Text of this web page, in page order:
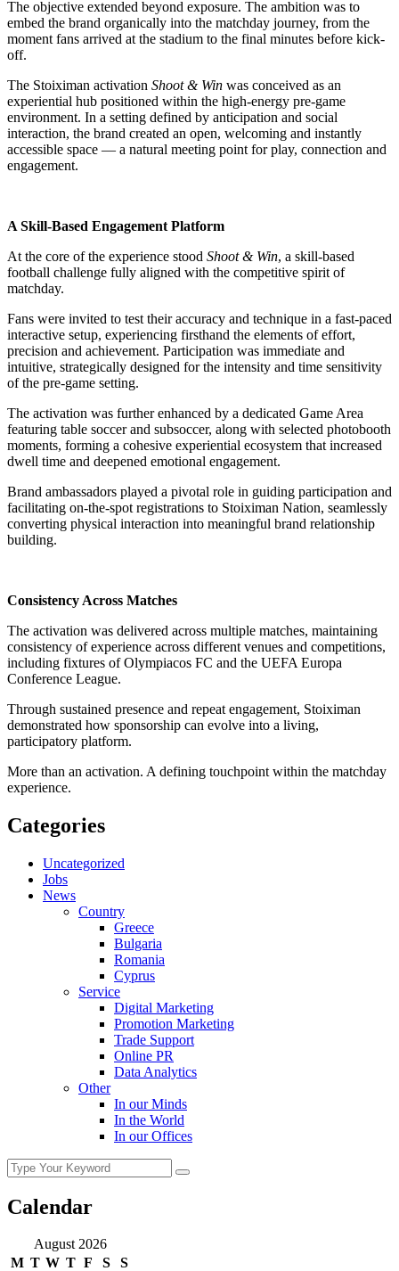
The objective extended beyond exposure. The ambition was to
embed the brand organically into the matchday journey, from the
moment fans arrived at the stadium to the final minutes before kick-
off.
The Stoiximan activation Shoot & Win was conceived as an
experiential hub positioned within the high-energy pre-game
environment. In a setting defined by anticipation and social
interaction, the brand created an open, welcoming and instantly
accessible space — a natural meeting point for play, connection and
engagement.
A Skill-Based Engagement Platform
At the core of the experience stood Shoot & Win, a skill-based
football challenge fully aligned with the competitive spirit of
matchday.
Fans were invited to test their accuracy and technique in a fast-paced
interactive setup, experiencing firsthand the elements of effort,
precision and achievement. Participation was immediate and
intuitive, strategically designed for the intensity and time sensitivity
of the pre-game setting.
The activation was further enhanced by a dedicated Game Area
featuring table soccer and subsoccer, along with selected photobooth
moments, forming a cohesive experiential ecosystem that increased
dwell time and deepened emotional engagement.
Brand ambassadors played a pivotal role in guiding participation and
facilitating on-the-spot registrations to Stoiximan Nation, seamlessly
converting physical interaction into meaningful brand relationship
building.
Consistency Across Matches
The activation was delivered across multiple matches, maintaining
consistency of experience across different venues and competitions,
including fixtures of Olympiacos FC and the UEFA Europa
Conference League.
Through sustained presence and repeat engagement, Stoiximan
demonstrated how sponsorship can evolve into a living,
participatory platform.
More than an activation. A defining touchpoint within the matchday
experience.
Categories
Uncategorized
Jobs
News
Country
Greece
Bulgaria
Romania
Cyprus
Service
Digital Marketing
Promotion Marketing
Trade Support
Online PR
Data Analytics
Other
In our Minds
In the World
In our Offices
Calendar
August 2026
M T W T F S S